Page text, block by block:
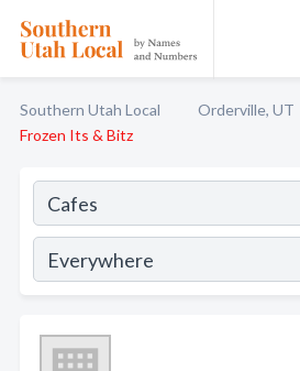
Southern Utah Local Orderville, UT
Frozen Its & Bitz